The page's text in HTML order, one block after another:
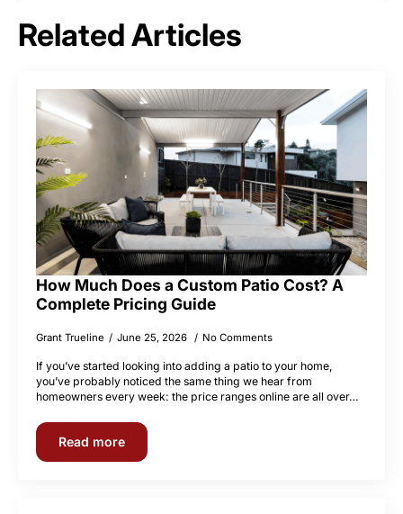
Related Articles
How Much Does a Custom Patio Cost? A
Complete Pricing Guide
Grant Trueline June 25, 2026 No Comments
If you’ve started looking into adding a patio to your home,
you’ve probably noticed the same thing we hear from
homeowners every week: the price ranges online are all over…
Read more